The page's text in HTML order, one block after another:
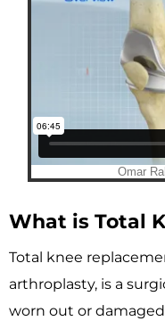
What is Total
Total knee
arthroplasty, is a
worn out or